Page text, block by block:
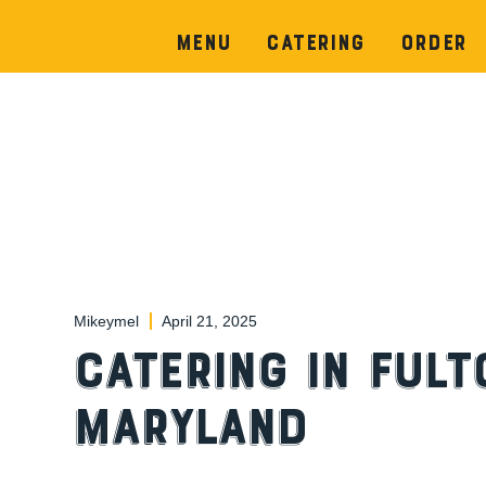
Menu Catering Order
Mikeymel April 21, 2025
Catering in
Maryland